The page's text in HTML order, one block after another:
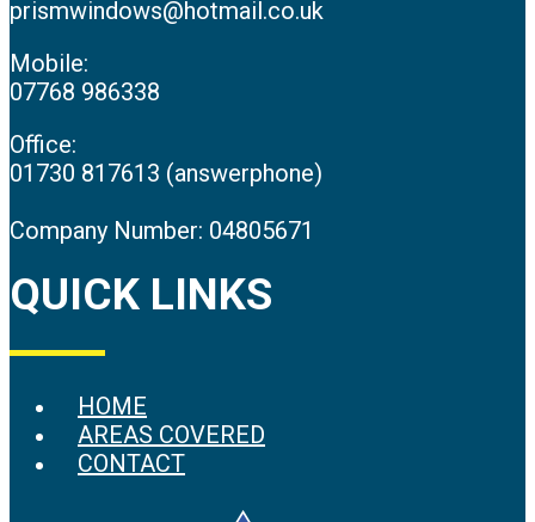
prismwindows@hotmail.co.uk
Mobile:
07768 986338
Office:
01730 817613 (answerphone)
Company Number: 04805671
QUICK LINKS
HOME
AREAS COVERED
CONTACT